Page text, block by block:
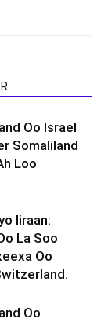
Oo Israel
Somaliland
Loo
Iiraan:
La Soo
Oo
Oo